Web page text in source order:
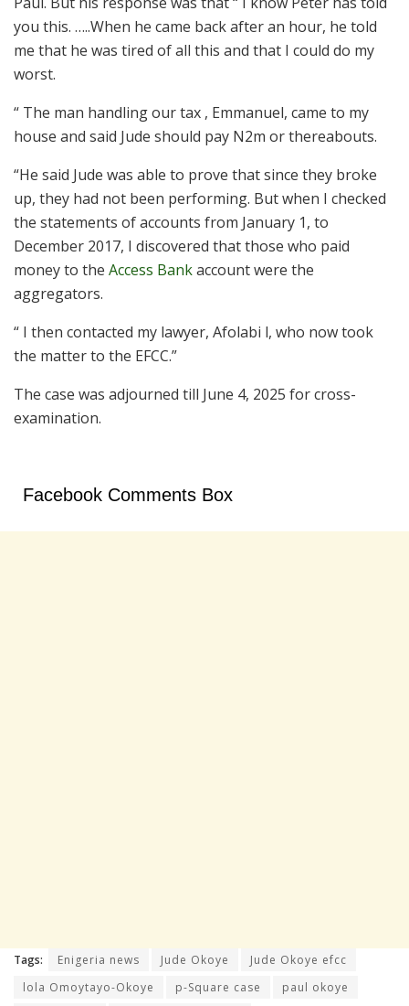
you this. …..When he came back after an hour, he told
me that he was tired of all this and that I could do my
worst.
“ The man handling our tax , Emmanuel, came to my
house and said Jude should pay N2m or thereabouts.
“He said Jude was able to prove that since they broke
up, they had not been performing. But when I checked
the statements of accounts from January 1, to
December 2017, I discovered that those who paid
money to the Access Bankaccount were the
aggregators.
“ I then contacted my lawyer, Afolabi l, who now took
the matter to the EFCC.”
The case was adjourned till June 4, 2025 for cross-
examination.
Facebook Comments Box
Tags: Enigeria news Jude Okoye
Jude Okoye efcc
lola Omoytayo-Okoye
p-Square case
paul okoye